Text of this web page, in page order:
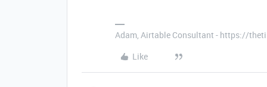
Adam, Airtable Consultant - https://
Like